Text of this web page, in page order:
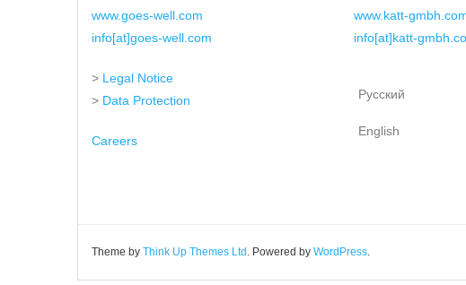
www.goes-well.com
info[at]goes-well.com
> Legal Notice
> Data Protection
Careers
www.katt-
info[at]katt-
Русский
English
Theme by Think Up Themes Ltd . Powered by WordPress.